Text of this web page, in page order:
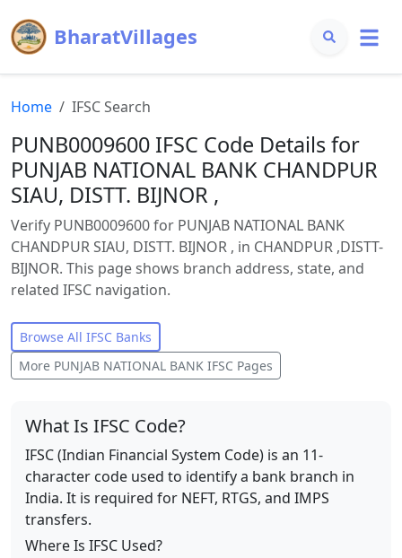
BharatVillages
Home IFSC Search
PUNB0009600 IFSC Code Details for
PUNJAB NATIONAL BANK CHANDPUR
SIAU, DISTT. BIJNOR ,
Verify PUNB0009600 for PUNJAB NATIONAL BANK
CHANDPUR SIAU, DISTT. BIJNOR , in CHANDPUR ,DISTT-
BIJNOR. This page shows branch address, state, and
related IFSC navigation.
Browse All IFSC Banks
More PUNJAB NATIONAL BANK IFSC Pages
What Is IFSC Code?
IFSC (Indian Financial System Code) is an 11-
character code used to identify a bank branch in
India. It is required for NEFT, RTGS, and IMPS
transfers.
Where Is IFSC Used?